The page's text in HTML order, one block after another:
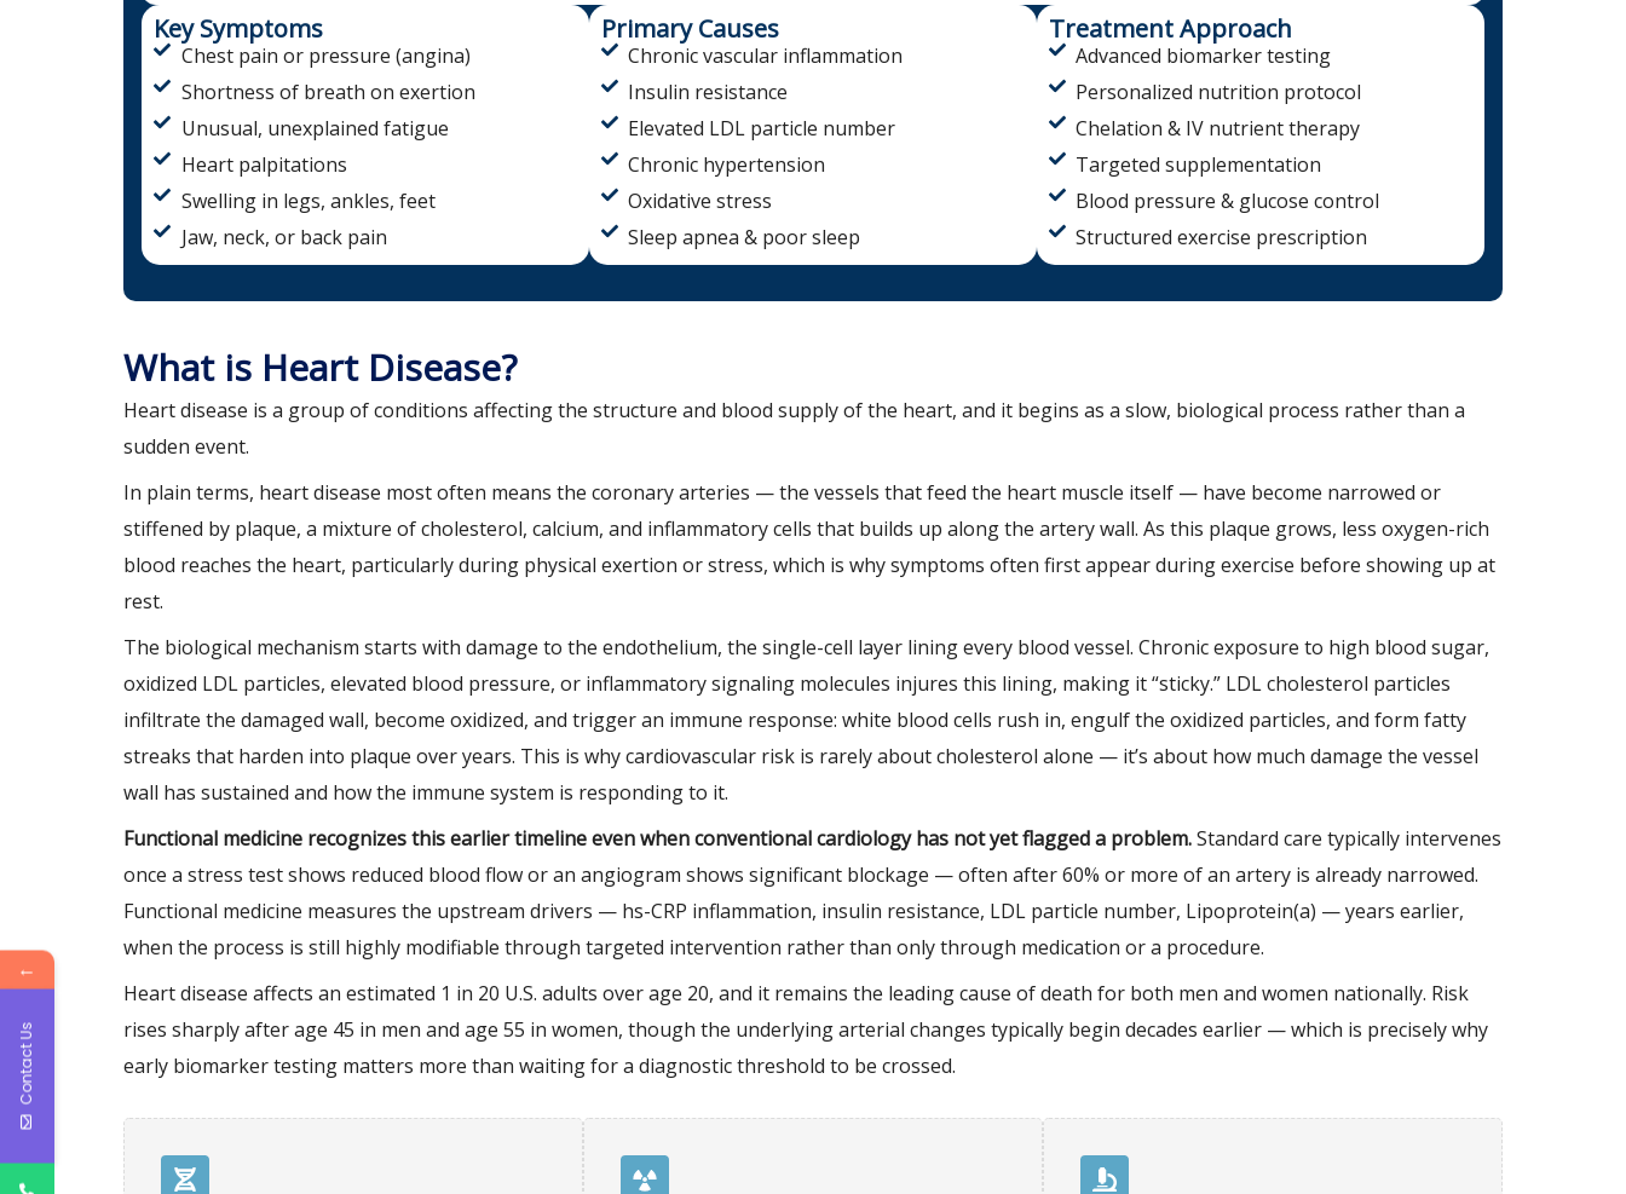
Key Symptoms
Chest pain or pressure (angina)
Shortness of breath on exertion
Unusual, unexplained fatigue
Heart palpitations
Swelling in legs, ankles, feet
Jaw, neck, or back pain
Primary Causes
Chronic vascular inflammation
Insulin resistance
Elevated LDL particle number
Chronic hypertension
Oxidative stress
Sleep apnea & poor sleep
Treatment Approach
Advanced biomarker testing
Personalized nutrition protocol
Chelation & IV nutrient therapy
Targeted supplementation
Blood pressure & glucose control
Structured exercise prescription
What is Heart Disease?
Heart disease is a group of conditions affecting the structure and blood supply of the heart, and it begins as a slow, biological process rather than a
sudden event.
In plain terms, heart disease most often means the coronary arteries — the vessels that feed the heart muscle itself — have become narrowed or
stiffened by plaque, a mixture of cholesterol, calcium, and inflammatory cells that builds up along the artery wall. As this plaque grows, less oxygen-rich
blood reaches the heart, particularly during physical exertion or stress, which is why symptoms often first appear during exercise before showing up at
rest.
The biological mechanism starts with damage to the endothelium, the single-cell layer lining every blood vessel. Chronic exposure to high blood sugar,
oxidized LDL particles, elevated blood pressure, or inflammatory signaling molecules injures this lining, making it “sticky.” LDL cholesterol particles
infiltrate the damaged wall, become oxidized, and trigger an immune response: white blood cells rush in, engulf the oxidized particles, and form fatty
streaks that harden into plaque over years. This is why cardiovascular risk is rarely about cholesterol alone — it’s about how much damage the vessel
wall has sustained and how the immune system is responding to it.
Functional medicine recognizes this earlier timeline even when conventional cardiology has not yet flagged a problem.Standard care typically intervenes
once a stress test shows reduced blood flow or an angiogram shows significant blockage — often after 60% or more of an artery is already narrowed.
Functional medicine measures the upstream drivers — hs-CRP inflammation, insulin resistance, LDL particle number, Lipoprotein(a) — years earlier,
when the process is still highly modifiable through targeted intervention rather than only through medication or a procedure.
Heart disease affects an estimated 1 in 20 U.S. adults over age 20, and it remains the leading cause of death for both men and women nationally. Risk
rises sharply after age 45 in men and age 55 in women, though the underlying arterial changes typically begin decades earlier — which is precisely why
early biomarker testing matters more than waiting for a diagnostic threshold to be crossed.
←
Contact Us